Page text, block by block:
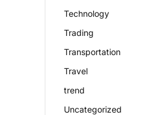
Technology
Trading
Transportation
Travel
trend
Uncategorized